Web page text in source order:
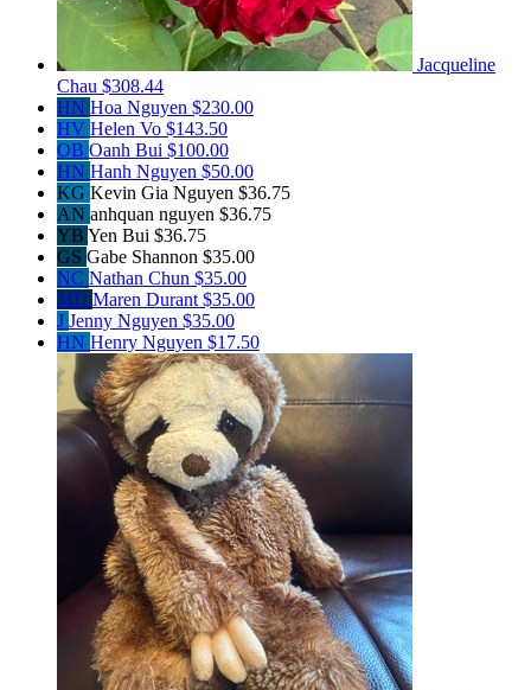
Jacqueline
Chau $308.44
HN Hoa Nguyen $230.00
HV Helen Vo $143.50
OB Oanh Bui $100.00
HN Hanh Nguyen $50.00
KG Kevin Gia Nguyen $36.75
AN anhquan nguyen $36.75
YB Yen Bui $36.75
GS Gabe Shannon $35.00
NC Nathan Chun $35.00
MD Maren Durant $35.00
J Jenny Nguyen $35.00
HN Henry Nguyen $17.50